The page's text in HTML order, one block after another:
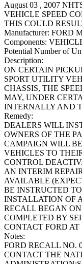
August 03 , 2007
VEHICLE SPEED
THIS COULD
Manufacturer: FORD
Components:
Potential Number of
Description:
ON CERTAIN
SPORT UTILITY
CHASSIS, THE
MAY, UNDER
INTERNALLY AND
Remedy:
DEALERS WILL
OWNERS OF THE
CAMPAIGN WILL
VEHICLES TO
CONTROL
AN INTERIM
AVAILABLE
BE INSTRUCTED
INSTALLATION OF
RECALL BEGAN
COMPLETED BY
CONTACT FORD AT
Notes:
FORD RECALL NO.
CONTACT THE